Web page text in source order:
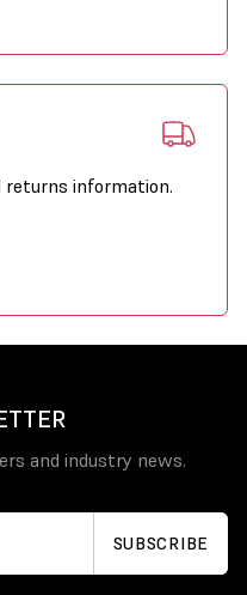
returns information.
and industry news.